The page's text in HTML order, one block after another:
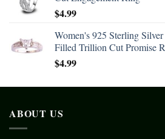
$4.99
Women's 925 Sterling
Filled Trillion Cut Promise
$4.99
ABOUT US